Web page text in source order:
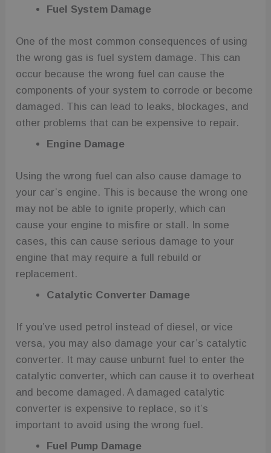
Fuel System Damage
One of the most common consequences of using
the wrong gas is fuel system damage. This can
occur because the wrong fuel can cause the
components of your system to corrode or become
damaged. This can lead to leaks, blockages, and
other problems that can be expensive to repair.
Engine Damage
Using the wrong fuel can also cause damage to
your car’s engine. This is because the wrong one
may not be able to ignite properly, which can
cause your engine to misfire or stall. In some
cases, this can cause serious damage to your
engine that may require a full rebuild or
replacement.
Catalytic Converter Damage
If you’ve used petrol instead of diesel, or vice
versa, you may also damage your car’s catalytic
converter. It may cause unburnt fuel to enter the
catalytic converter, which can cause it to overheat
and become damaged. A damaged catalytic
converter is expensive to replace, so it’s
important to avoid using the wrong fuel.
Fuel Pump Damage